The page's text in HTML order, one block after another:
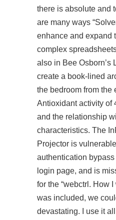
there is absolute and
are many ways
enhance and expand
complex
also in Bee Osborn’s
create a book-lined
the bedroom from the
Antioxidant activity of
and the relationship
characteristics. The
Projector is
authentication
login page, and is
for the “webctrl. How
was included, we
devastating. I use it